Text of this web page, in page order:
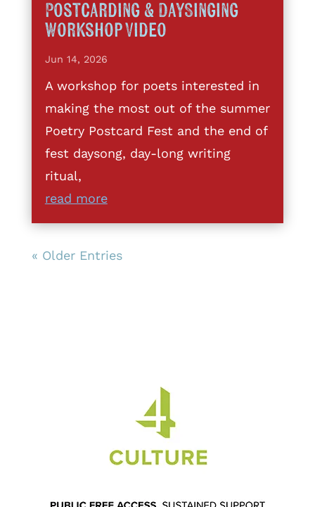
Postcarding & DaySinging
Workshop Video
Jun 14, 2026
A workshop for poets interested in
making the most out of the summer
Poetry Postcard Fest and the end of
fest daysong, day-long writing
ritual,
read more
« Older Entries